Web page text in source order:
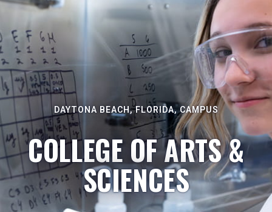
DAYTONA BEACH, FLORIDA, CAMPUS
COLLEGE OF ARTS &
SCIENCES